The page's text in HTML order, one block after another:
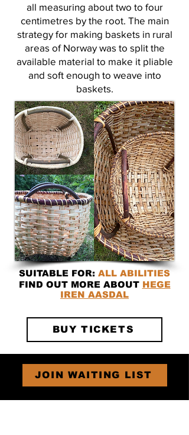
all measuring about two to four
centimetres by the root. The main
strategy for making baskets in rural
areas of Norway was to split the
available material to make it pliable
and soft enough to weave into
baskets.
SUITABLE FOR: ALL ABILITIES
FIND OUT MORE ABOUT HEGE
IREN AASDAL
BUY TICKETS
JOIN WAITING LIST